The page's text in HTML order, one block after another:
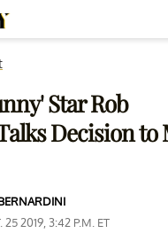
Star Rob
Decision to
25 2019, 3:42 P.M. ET